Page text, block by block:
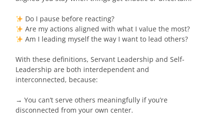
Do I pause before reacting?
Are my actions aligned with what I value the most?
Am I leading myself the way I want to lead others?
With these definitions, Servant Leadership and Self-
Leadership are both interdependent and
interconnected, because:
→ You can’t serve others meaningfully if you’re
disconnected from your own center.